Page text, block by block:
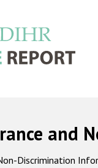
and
Discrimination